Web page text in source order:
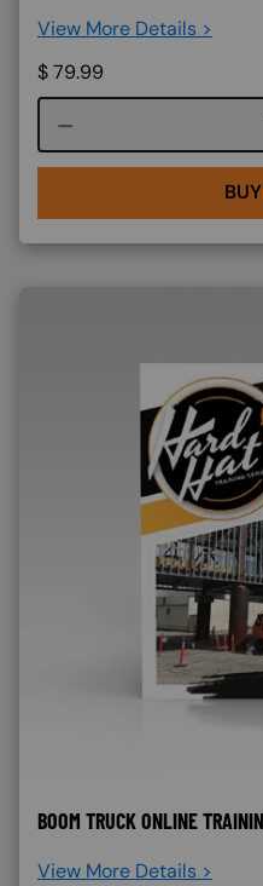
View More Details >
$79.99
BOOM TRUCK ONLINE
View More Details >